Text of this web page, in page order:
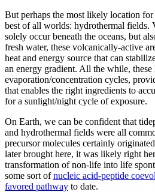
But perhaps the most likely location
best of all worlds: hydrothermal fields.
solely occur beneath the oceans, but
fresh water, these volcanically-active
heat and energy source that can
an energy gradient. All the while,
evaporation/concentration cycles,
that enables the right ingredients to
for a sunlight/night cycle of exposure.
On Earth, we can be confident that
and hydrothermal fields were all
precursor molecules certainly
later brought here, it was likely right
transformation of non-life into life
some sort ofnucleic acid-peptide
favored pathway to date.